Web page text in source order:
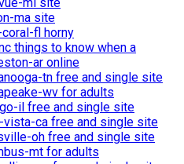
ma site
fl horny
things to know when a
ar online
tn free and single site
wv for adults
il free and single site
vista-ca free and single site
oh free and single site
mt for adults